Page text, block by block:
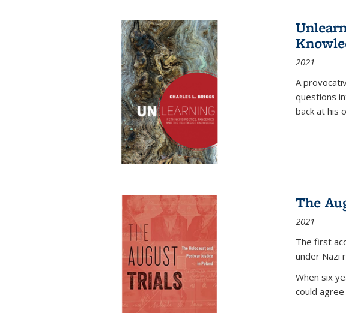
2021
A
questions
back at his
The
2021
The first
under Nazi
When six
could agree